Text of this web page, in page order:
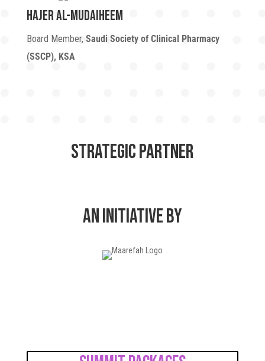
Hajer Al-Mudaiheem
Board Member,Saudi Society of Clinical Pharmacy
(SSCP), KSA
Strategic Partner
AN INITIATIVE BY